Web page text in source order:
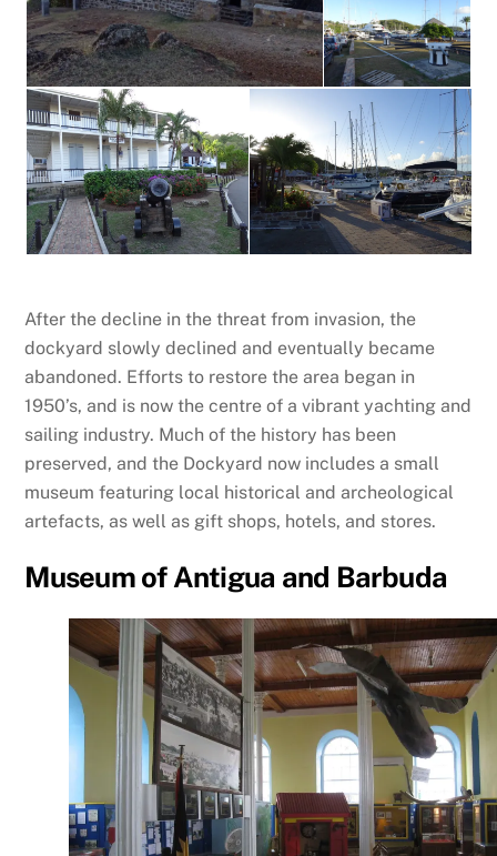
After the decline in the threat from invasion, the
dockyard slowly declined and eventually became
abandoned. Efforts to restore the area began in
1950’s, and is now the centre of a vibrant yachting and
sailing industry. Much of the history has been
preserved, and the Dockyard now includes a small
museum featuring local historical and archeological
artefacts, as well as gift shops, hotels, and stores.
Museum of Antigua and Barbuda